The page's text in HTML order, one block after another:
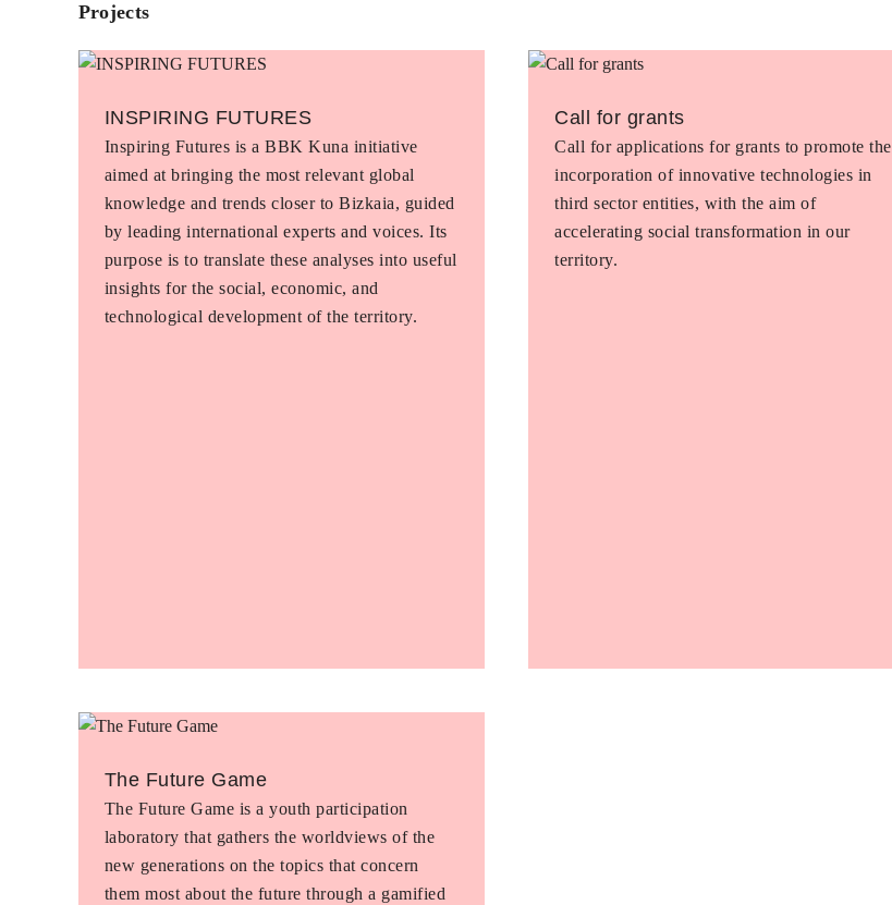
Projects
INSPIRING FUTURES
Inspiring Futures is a BBK Kuna initiative
aimed at bringing the most relevant global
knowledge and trends closer to Bizkaia, guided
by leading international experts and voices. Its
purpose is to translate these analyses into useful
insights for the social, economic, and
technological development of the territory.
Call for grants
Call for applications for grants to promote the
incorporation of innovative technologies in
third sector entities, with the aim of
accelerating social transformation in our
territory.
The Future Game
The Future Game is a youth participation
laboratory that gathers the worldviews of the
new generations on the topics that concern
them most about the future through a gamified